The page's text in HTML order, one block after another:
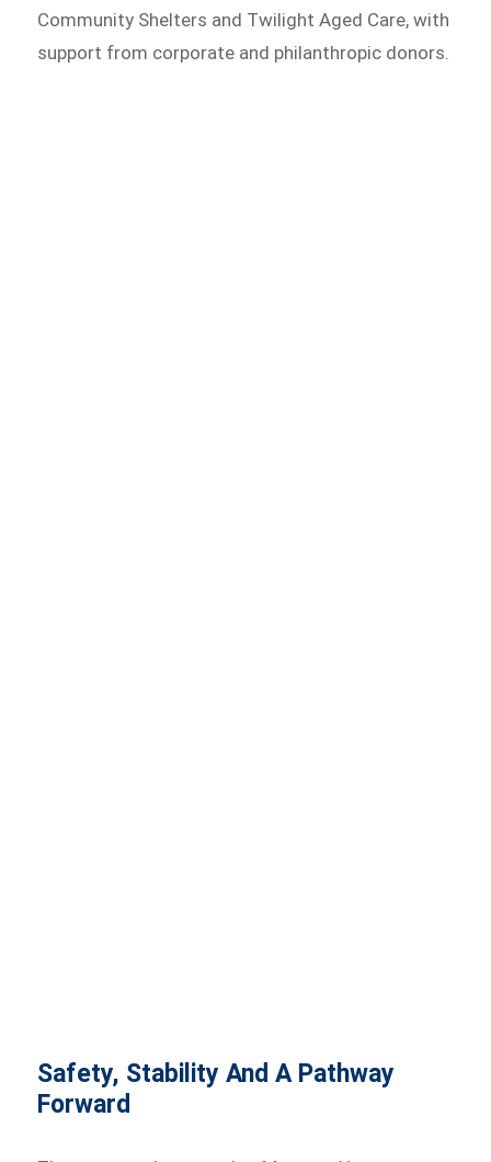
Community Shelters and Twilight Aged Care, with
support from corporate and philanthropic donors.
Safety, Stability And A Pathway
Forward